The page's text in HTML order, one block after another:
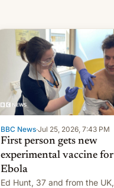
BBC News·Jul 25, 2026, 7:43 PM
First person gets new
experimental vaccine for
Ebola
Ed Hunt, 37 and from the UK,